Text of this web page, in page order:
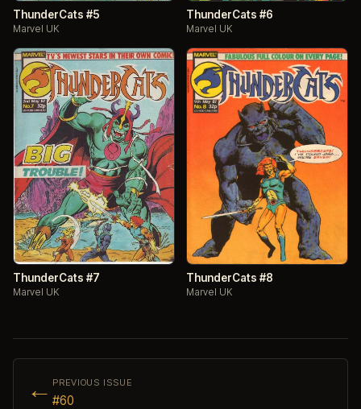
ThunderCats #5
Marvel UK
ThunderCats #6
Marvel UK
ThunderCats #7
Marvel UK
ThunderCats #8
Marvel UK
← PREVIOUS ISSUE
#60